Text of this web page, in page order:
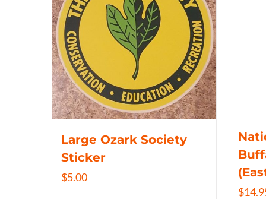
Large Ozark Society
Sticker
$5.00
$